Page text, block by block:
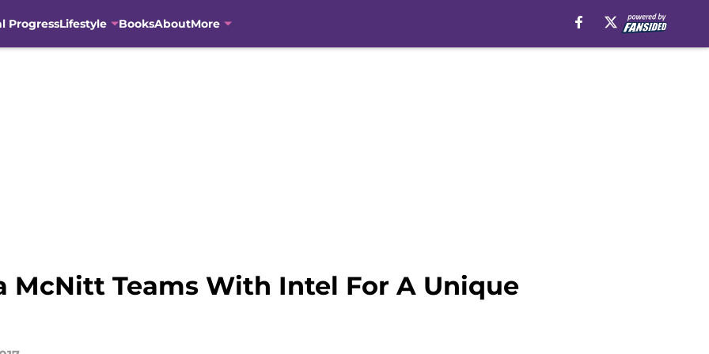
ProgressLifestyle BooksAboutMore
McNitt Teams With Intel For A Unique